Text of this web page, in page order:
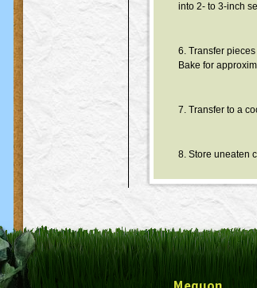
into 2- to 3-inch
6. Transfer
Bake for
7. Transfer to a
8. Store uneaten